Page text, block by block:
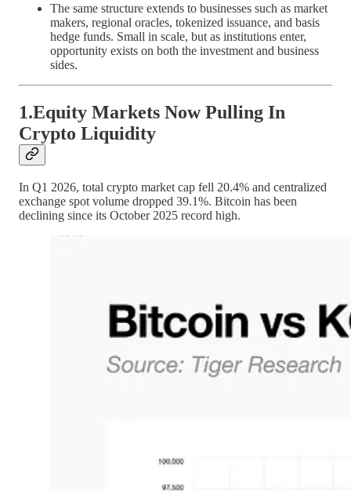
The same structure extends to businesses such as market
makers, regional oracles, tokenized issuance, and basis
hedge funds. Small in scale, but as institutions enter,
opportunity exists on both the investment and business
sides.
1.Equity Markets Now Pulling In
Crypto Liquidity
In Q1 2026, total crypto market cap fell 20.4% and centralized
exchange spot volume dropped 39.1%. Bitcoin has been
declining since its October 2025 record high.